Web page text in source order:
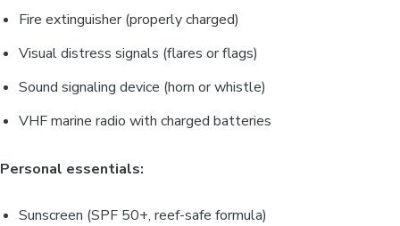
Fire extinguisher (properly charged)
Visual distress signals (flares or flags)
Sound signaling device (horn or whistle)
VHF marine radio with charged batteries
Personal essentials:
Sunscreen (SPF 50+, reef-safe formula)